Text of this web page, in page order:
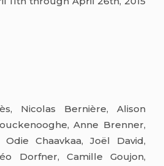
Nicolas Bernière, Alison
Anne Brenner,
Odie Chaavkaa, Joël David,
Dorfner, Camille Goujon,